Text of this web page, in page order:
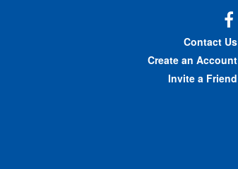
Contact Us
Create an Account
Invite a Friend